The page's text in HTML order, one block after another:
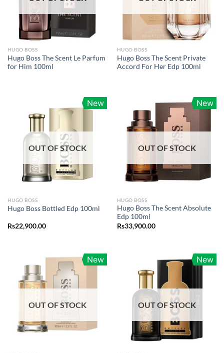
HUGO BOSS
Hugo Boss The Scent Le Parfum
for Him 100ml
HUGO BOSS
Hugo Boss The Scent Private
Accord For Her Edp 100ml
New
OUT OF STOCK
HUGO BOSS
Hugo Boss Bottled Edp 100ml
Rs22,900.00
New
OUT OF STOCK
HUGO BOSS
Hugo Boss The Scent Absolute
Edp 100ml
Rs33,900.00
New
OUT OF STOCK
New
OUT OF STOCK